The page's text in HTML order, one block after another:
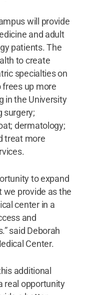
will provide
and adult
patients. The
to create
specialties on
up more
in the University
surgery;
dermatology;
treat more
to expand
we provide as the
center in a
and
said Deborah
Center.
additional
real opportunity